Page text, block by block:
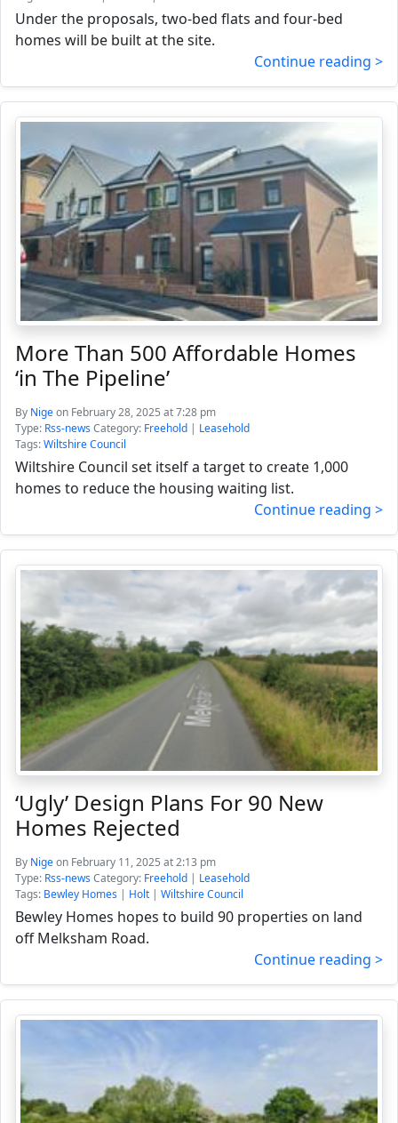
Under the proposals, two-bed flats and four-bed
homes will be built at the site.
Continue reading >
More Than 500 Affordable Homes
‘in The Pipeline’
By Nigeon February 28, 2025 at 7:28 pm
Type: Rss-newsCategory: Freehold | Leasehold
Tags:Wiltshire Council
Wiltshire Council set itself a target to create 1,000
homes to reduce the housing waiting list.
Continue reading >
‘Ugly’ Design Plans For 90 New
Homes Rejected
By Nigeon February 11, 2025 at 2:13 pm
Type: Rss-newsCategory: Freehold | Leasehold
Tags: Bewley Homes | Holt | Wiltshire Council
Bewley Homes hopes to build 90 properties on land
off Melksham Road.
Continue reading >